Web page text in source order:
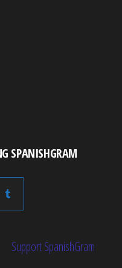
SPANISHGRAM
Support SpanishGram